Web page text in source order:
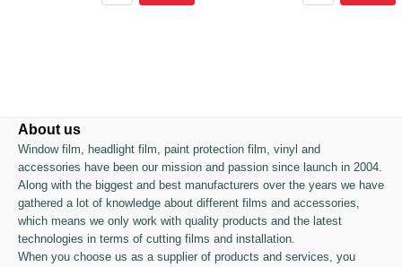
About us
Window film, headlight film, paint protection film, vinyl and
accessories have been our mission and passion since launch in 2004.
Along with the biggest and best manufacturers over the years we have
gathered a lot of knowledge about different films and accessories,
which means we only work with quality products and the latest
technologies in terms of cutting films and installation.
When you choose us as a supplier of products and services, you